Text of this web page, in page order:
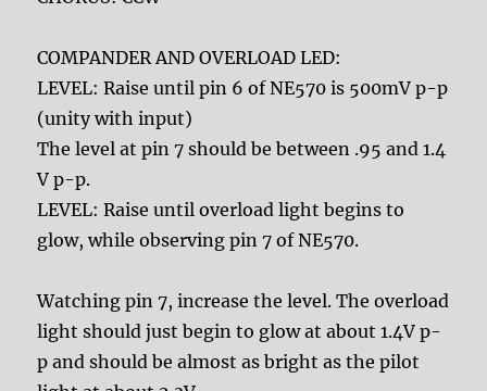
COMPANDER AND OVERLOAD LED:
LEVEL: Raise until pin 6 of NE570 is 500mV p-p
(unity with input)
The level at pin 7 should be between .95 and 1.4
V p-p.
LEVEL: Raise until overload light begins to
glow, while observing pin 7 of NE570.
Watching pin 7, increase the level. The overload
light should just begin to glow at about 1.4V p-
p and should be almost as bright as the pilot